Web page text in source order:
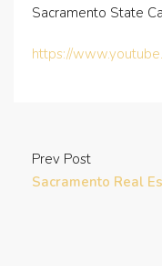
Sacramento State
https://
Prev Post
Sacramento Real